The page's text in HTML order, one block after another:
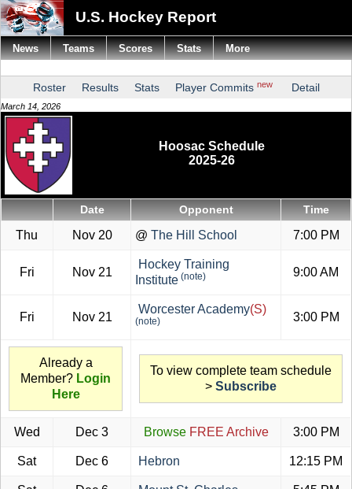
U.S. Hockey Report
Roster Results Stats Player Commits new Detail
March 14, 2026
Hoosac Schedule
2025-26
Date Opponent Time
Thu Nov 20 @ The Hill School 7:00 PM
Fri Nov 21
Hockey Training
Institute (note) 9:00 AM
Fri Nov 21
Worcester Academy(S)
(note) 3:00 PM
Already a
Member? Login
Here
To view complete team schedule
> Subscribe
Wed Dec 3 BrowseFREE Archive 3:00 PM
Sat Dec 6 Hebron 12:15 PM
News Teams Scores Stats More